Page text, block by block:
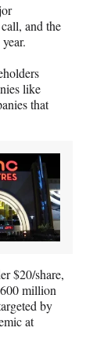
and the
like
that
$20/share,
million
by
at